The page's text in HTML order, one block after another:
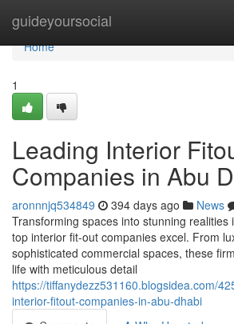
guideyoursocial
Home
Home
1
Leading Interior
Companies in Abu
aronnnjq534849 394 days ago News
Transforming spaces into stunning realities
top interior fit-out companies excel. From
sophisticated commercial spaces, these
life with meticulous detail
https://tiffanydezz531160.blogsidea.com/
interior-fitout-companies-in-abu-dhabi